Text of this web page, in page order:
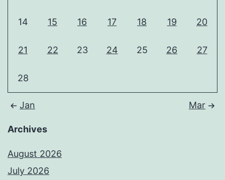
14 15 16 17 18 19 20
21 22 23 24 25 26 27
28
Jan Mar
Archives
August 2026
July 2026